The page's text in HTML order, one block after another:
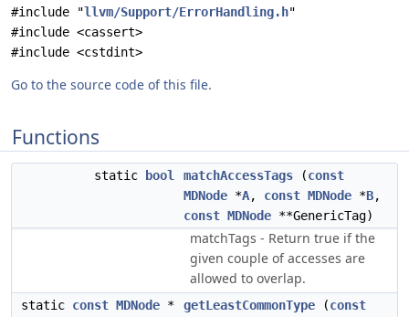
#include "llvm/Support/ErrorHandling.h"
#include <cassert>
#include <cstdint>
Go to the source code of this file.
Functions
static bool matchAccessTags (const
MDNode *A, const MDNode *B,
const MDNode **GenericTag)
matchTags - Return true if the
given couple of accesses are
allowed to overlap.
static const MDNode * getLeastCommonType (const